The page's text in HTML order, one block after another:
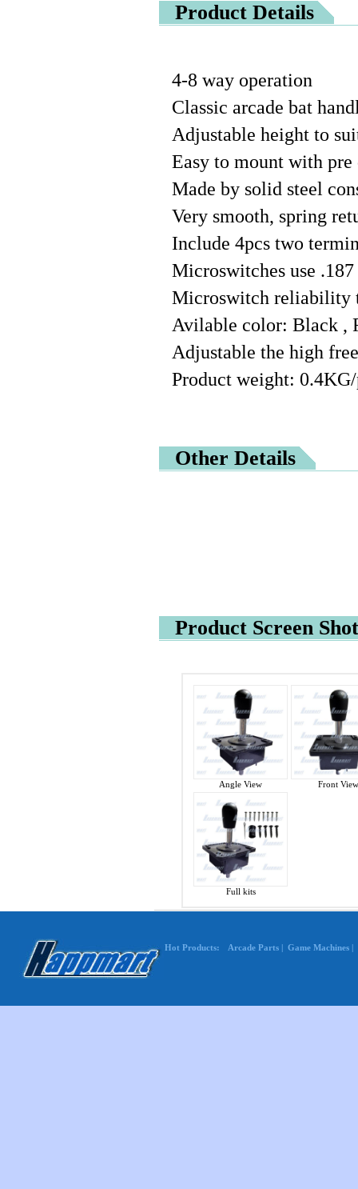
Product Details
4-8 way operation
Classic arcade bat
Adjustable height to
Easy to mount with
Made by solid steel
Very smooth, spring
Include 4pcs two
Microswitches use
Microswitch reliability
Avilable color: Black ,
Adjustable the high
Product weight:
Other Details
Product Screen
Angle View Front View
Full kits
Hot Products: Arcade Parts | Game Machines |